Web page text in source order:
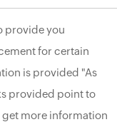
provide you
for certain
is provided "As
provided point to
get more information